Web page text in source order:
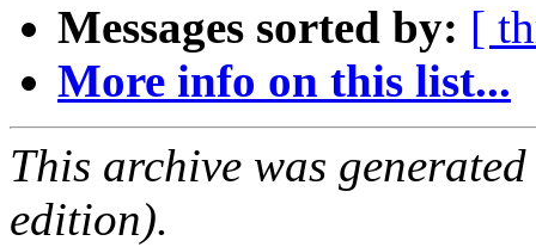
Messages sorted by: [
More info on this list...
This archive was
edition).